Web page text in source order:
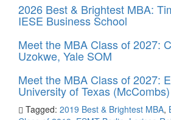
2026 Best & Brightest MBA:
IESE Business School
Meet the MBA Class of 2027:
Uzokwe, Yale SOM
Meet the MBA Class of 2027:
University of Texas (McCombs)
Tagged: 2019 Best & Brightest MBA,